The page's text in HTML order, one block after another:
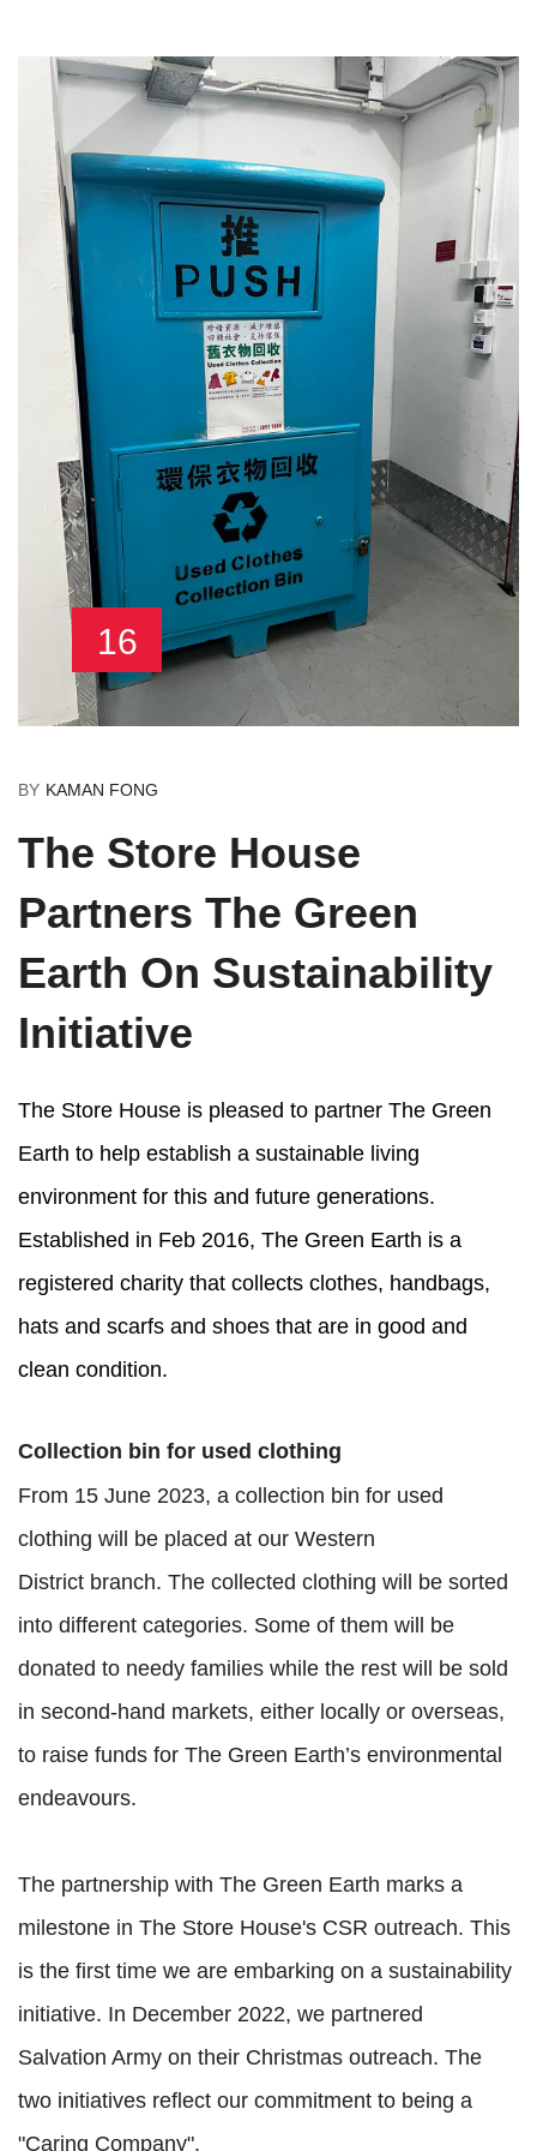
16
BY KAMAN FONG
The Store House
Partners The Green
Earth On Sustainability
Initiative
The Store House is pleased to partner The Green
Earth to help establish a sustainable living
environment for this and future generations.
Established in Feb 2016, The Green Earth is a
registered charity that collects clothes, handbags,
hats and scarfs and shoes that are in good and
clean condition.
Collection bin for used clothing
From 15 June 2023, a collection bin for used
clothing will be placed at our Western
District branch. The collected clothing will be sorted
into different categories. Some of them will be
donated to needy families while the rest will be sold
in second-hand markets, either locally or overseas,
to raise funds for The Green Earth’s environmental
endeavours.
The partnership with The Green Earth marks a
milestone in The Store House's CSR outreach. This
is the first time we are embarking on a sustainability
initiative. In December 2022, we partnered
Salvation Army on their Christmas outreach. The
two initiatives reflect our commitment to being a
"Caring Company".